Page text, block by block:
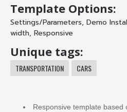
Template Options:
Settings/Parameters, Demo
width, Responsive
Unique tags:
TRANSPORTATION CARS
Responsive template based